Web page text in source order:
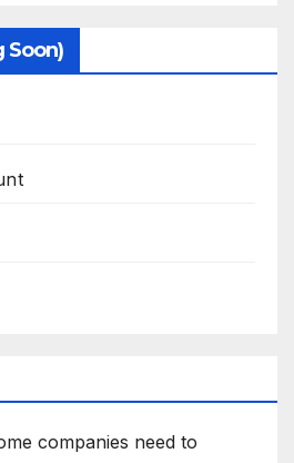
Soon)
companies need to